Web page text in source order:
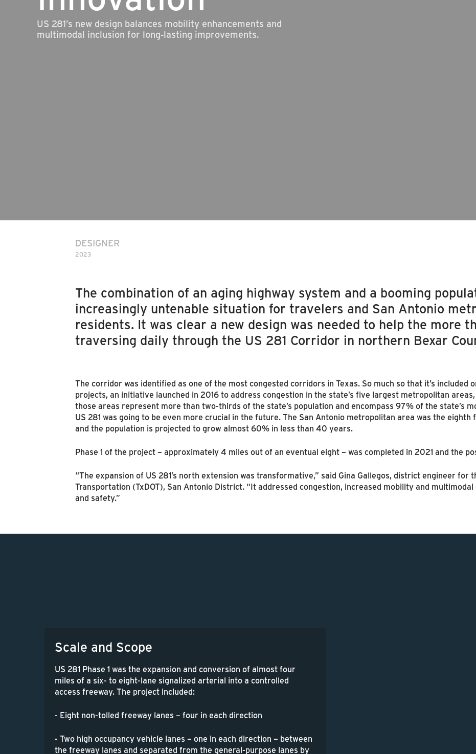
US 281’s new design balances mobility enhancements and
multimodal inclusion for long-lasting improvements.
DESIGNER
2023
The combination of an aging highway system and a booming
increasingly untenable situation for travelers and San Antonio
residents. It was clear a new design was needed to help the more
traversing daily through the US 281 Corridor in northern Bexar
The corridor was identified as one of the most congested corridors in Texas. So much so that it’s included
projects, an initiative launched in 2016 to address congestion in the state’s five largest metropolitan
those areas represent more than two-thirds of the state’s population and encompass 97% of the state’s
US 281 was going to be even more crucial in the future. The San Antonio metropolitan area was the
and the population is projected to grow almost 60% in less than 40 years.
Phase 1 of the project – approximately 4 miles out of an eventual eight – was completed in 2021 and the
“The expansion of US 281’s north extension was transformative,” said Gina Gallegos, district engineer for
Transportation (TxDOT), San Antonio District. “It addressed congestion, increased mobility and
and safety.”
Scale and Scope
US 281 Phase 1 was the expansion and conversion of almost four
miles of a six- to eight-lane signalized arterial into a controlled
access freeway. The project included:
- Eight non-tolled freeway lanes – four in each direction
- Two high occupancy vehicle lanes – one in each direction – between
the freeway lanes and separated from the general-purpose lanes by